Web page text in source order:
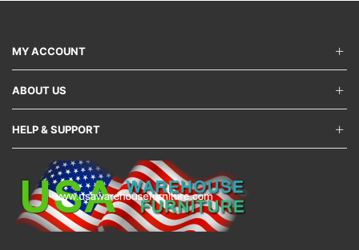
MY ACCOUNT
ABOUT US
HELP & SUPPORT